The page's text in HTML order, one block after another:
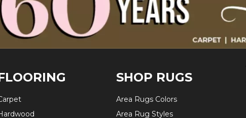
SHOP RUGS
Area Rugs Colors
Area Rug Styles